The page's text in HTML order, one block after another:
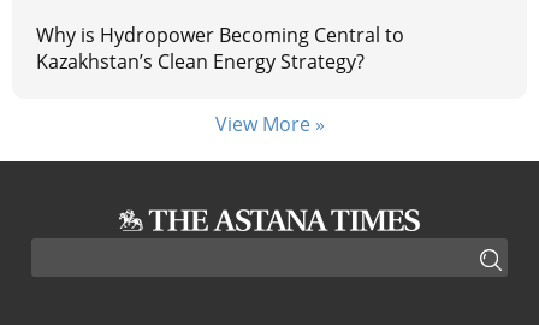
Why is Hydropower Becoming Central to
Kazakhstan’s Clean Energy Strategy?
View More »